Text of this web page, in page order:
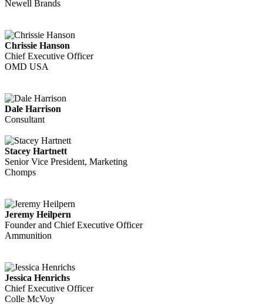
Newell Brands
Chrissie Hanson
Chief Executive Officer
OMD USA
Dale Harrison
Consultant
Stacey Hartnett
Senior Vice President, Marketing
Chomps
Jeremy Heilpern
Founder and Chief Executive Officer
Ammunition
Jessica Henrichs
Chief Executive Officer
Colle McVoy